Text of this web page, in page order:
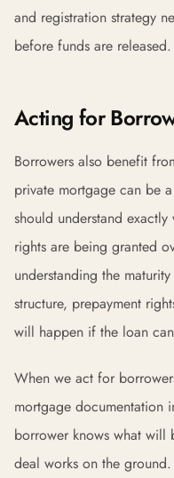
and registration strategy
before funds are released.
Acting for
Borrowers also benefit
private mortgage can be
should understand
rights are being granted
understanding the
structure, prepayment
will happen if the loan
When we act for
mortgage documentation
borrower knows what will
deal works on the